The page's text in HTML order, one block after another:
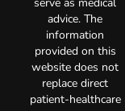
advice. The
information
provided on this
website does not
replace direct
patient-healthcare